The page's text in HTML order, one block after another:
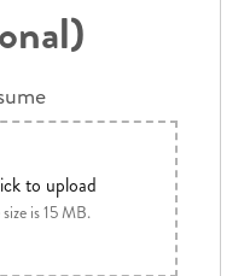
to upload
is 15 MB.